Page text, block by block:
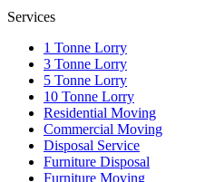
Services
1 Tonne Lorry
3 Tonne Lorry
5 Tonne Lorry
10 Tonne Lorry
Residential Moving
Commercial Moving
Disposal Service
Furniture Disposal
Furniture Moving